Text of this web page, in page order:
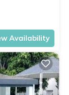
Availability